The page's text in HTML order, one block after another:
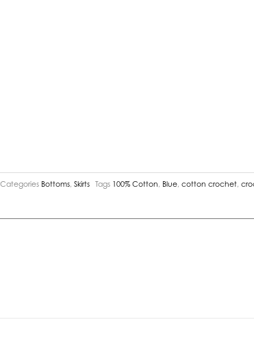
Categories Bottoms ,Skirts Tags 100% Cotton Blue ,cotton crochet ,